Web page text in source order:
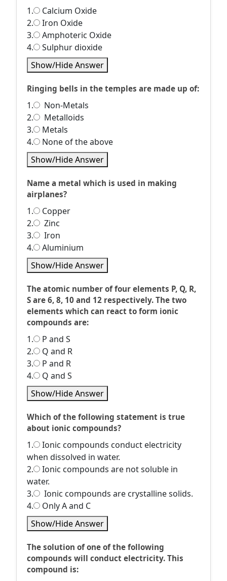
1.
Calcium Oxide
2.
Iron Oxide
3.
Amphoteric Oxide
4.
Sulphur dioxide
Show/Hide Answer
Ringing bells in the temples are made up of:
1.
Non-Metals
2.
Metalloids
3.
Metals
4.
None of the above
Show/Hide Answer
Name a metal which is used in making
airplanes?
1.
Copper
2.
Zinc
3.
Iron
4.
Aluminium
Show/Hide Answer
The atomic number of four elements P, Q, R,
S are 6, 8, 10 and 12 respectively. The two
elements which can react to form ionic
compounds are:
1.
P and S
2.
Q and R
3.
P and R
4.
Q and S
Show/Hide Answer
Which of the following statement is true
about ionic compounds?
1.
Ionic compounds conduct electricity
when dissolved in water.
2.
Ionic compounds are not soluble in
water.
3.
Ionic compounds are crystalline solids.
4.
Only A and C
Show/Hide Answer
The solution of one of the following
compounds will conduct electricity. This
compound is: